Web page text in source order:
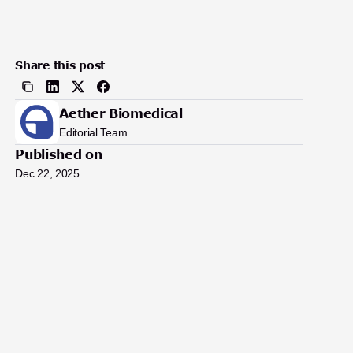
Share this post
Aether Biomedical
Editorial Team
Published on
Dec 22, 2025